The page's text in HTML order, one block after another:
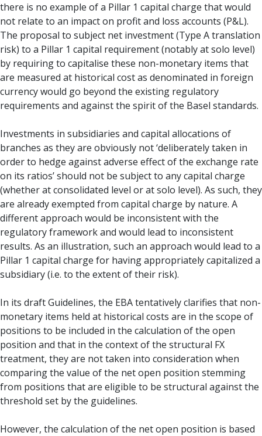
there is no example of a Pillar 1 capital charge that would
not relate to an impact on profit and loss accounts (P&L).
The proposal to subject net investment (Type A translation
risk) to a Pillar 1 capital requirement (notably at solo level)
by requiring to capitalise these non-monetary items that
are measured at historical cost as denominated in foreign
currency would go beyond the existing regulatory
requirements and against the spirit of the Basel standards.
Investments in subsidiaries and capital allocations of
branches as they are obviously not ‘deliberately taken in
order to hedge against adverse effect of the exchange rate
on its ratios’ should not be subject to any capital charge
(whether at consolidated level or at solo level). As such, they
are already exempted from capital charge by nature. A
different approach would be inconsistent with the
regulatory framework and would lead to inconsistent
results. As an illustration, such an approach would lead to a
Pillar 1 capital charge for having appropriately capitalized a
subsidiary (i.e. to the extent of their risk).
In its draft Guidelines, the EBA tentatively clarifies that non-
monetary items held at historical costs are in the scope of
positions to be included in the calculation of the open
position and that in the context of the structural FX
treatment, they are not taken into consideration when
comparing the value of the net open position stemming
from positions that are eligible to be structural against the
threshold set by the guidelines.
However, the calculation of the net open position is based